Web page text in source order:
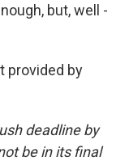
but, well -
provided by
deadline by
be in its final